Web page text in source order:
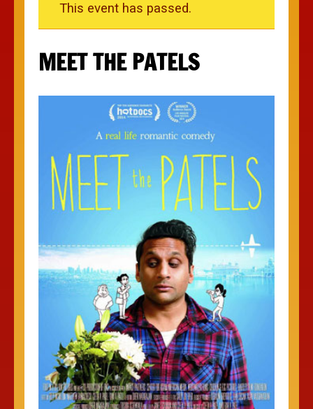
This event has passed.
MEET THE PATELS